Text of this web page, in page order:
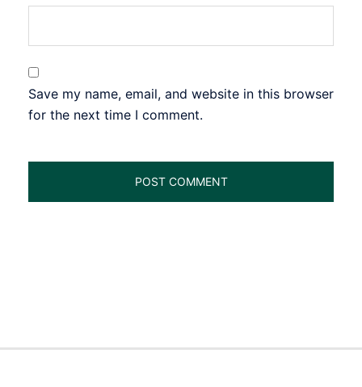
Save my name, email, and website in this browser
for the next time I comment.